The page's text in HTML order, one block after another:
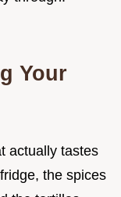
Your
actually tastes
the spices